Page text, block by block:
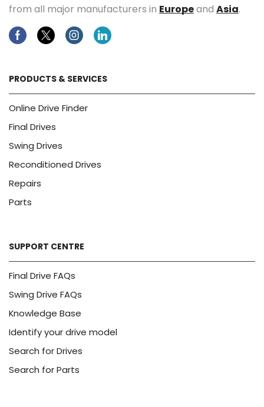
from all major manufacturers in Europeand Asia.
FacebookTwitterInstagramLinkedin
PRODUCTS & SERVICES
Online Drive Finder
Final Drives
Swing Drives
Reconditioned Drives
Repairs
Parts
SUPPORT CENTRE
Final Drive FAQs
Swing Drive FAQs
Knowledge Base
Identify your drive model
Search for Drives
Search for Parts